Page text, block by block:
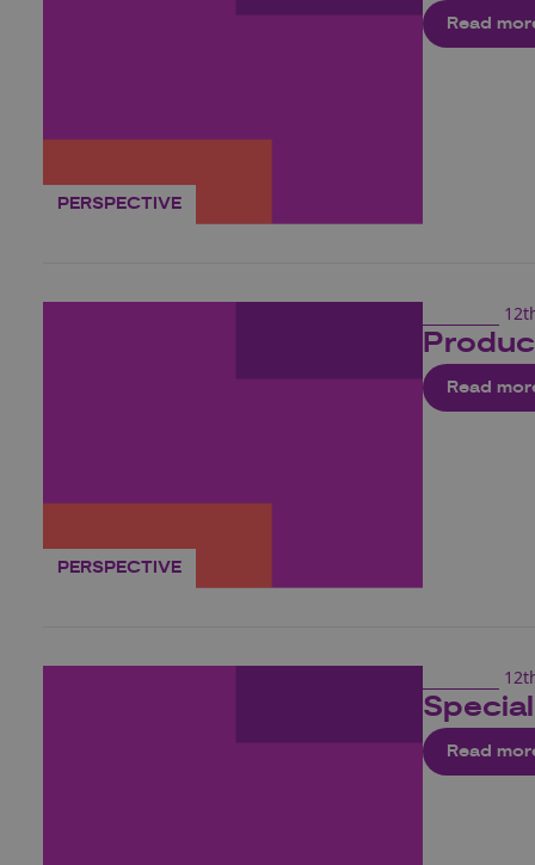
PERSPECTIVE
Read
PERSPECTIVE
Read
Read